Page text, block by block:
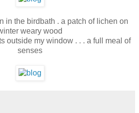
in the birdbath . a patch of lichen on
weary wood
outside my window . . . a full meal of
senses